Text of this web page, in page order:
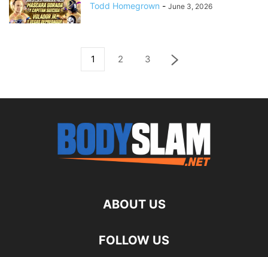
Todd Homegrown - June 3, 2026
1 2 3
ABOUT US
FOLLOW US